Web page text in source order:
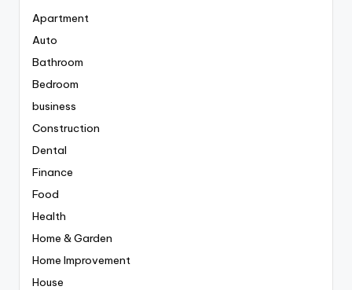
Apartment
Auto
Bathroom
Bedroom
business
Construction
Dental
Finance
Food
Health
Home & Garden
Home Improvement
House